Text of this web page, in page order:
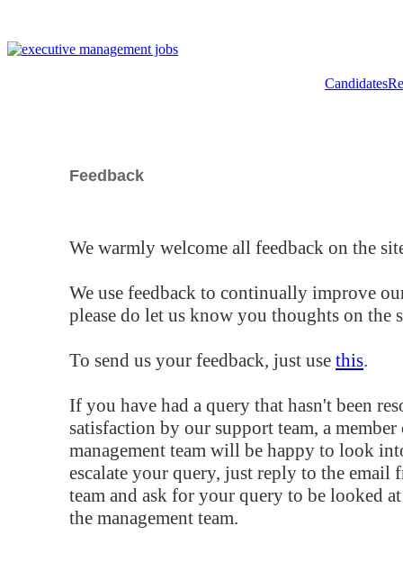
Candidates
Feedback
We warmly welcome all feedback on the
We use feedback to continually improve
please do let us know you thoughts on the
To send us your feedback, just use this.
If you have had a query that hasn't been
satisfaction by our support team, a
management team will be happy to look
escalate your query, just reply to the email
team and ask for your query to be looked
the management team.